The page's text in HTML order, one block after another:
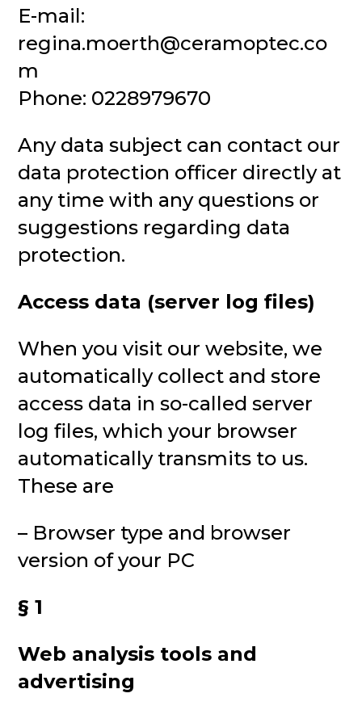
E-mail:
regina.moerth@ceramoptec.co
m
Phone: 0228979670
Any data subject can contact our
data protection officer directly at
any time with any questions or
suggestions regarding data
protection.
Access data (server log files)
When you visit our website, we
automatically collect and store
access data in so-called server
log files, which your browser
automatically transmits to us.
These are
– Browser type and browser
version of your PC
§ 1
Web analysis tools and
advertising